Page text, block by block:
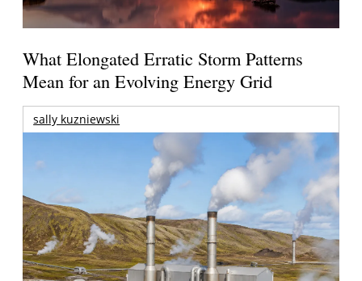
What Elongated Erratic Storm Patterns
Mean for an Evolving Energy Grid
sally kuzniewski